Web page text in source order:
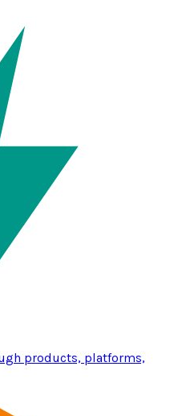
products, platforms,